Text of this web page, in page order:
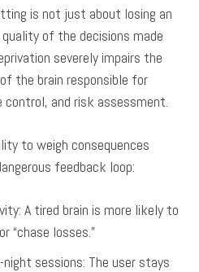
is not just about losing an
of the decisions made
severely impairs the
the brain responsible for
and risk assessment.
to weigh consequences
feedback loop:
A tired brain is more likely to
“chase losses.”
sessions: The user stays